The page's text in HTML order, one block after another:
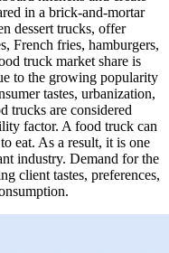
in a brick-and-mortar
dessert trucks, offer
French fries, hamburgers,
truck market share is
to the growing popularity
tastes, urbanization,
trucks are considered
factor. A food truck can
eat. As a result, it is one
industry. Demand for the
client tastes, preferences,